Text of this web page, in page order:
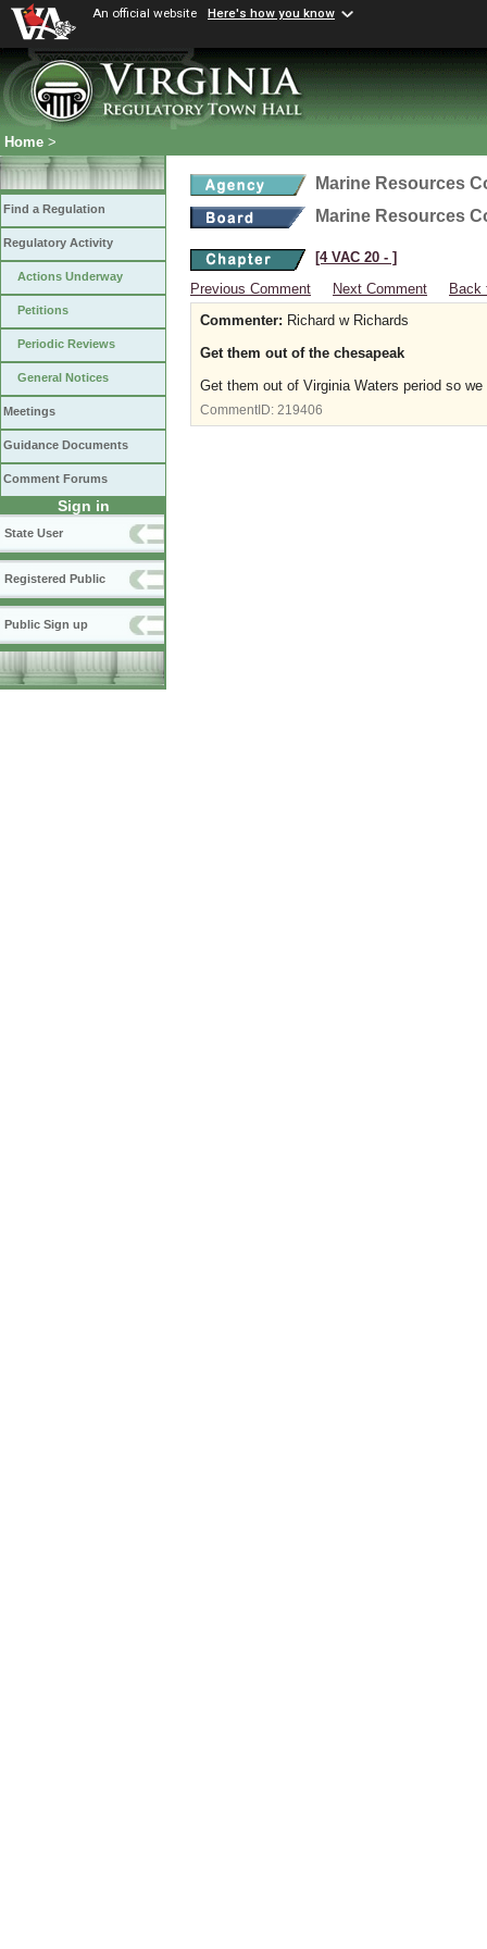
An official website Here's how you know
Home >
Find a Regulation
Regulatory Activity
Actions Underway
Petitions
Periodic Reviews
General Notices
Meetings
Guidance Documents
Comment Forums
Sign in
State User
Registered Public
Public Sign up
Marine Resources
Marine Resources
[4 VAC 20 ‑ ]
Previous Comment
Next Comment
Back
Commenter: Richard w Richards
Get them out of the chesapeak
Get them out of Virginia Waters period so
CommentID: 219406